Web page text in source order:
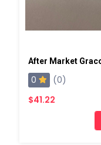
After Market
0
(0)
$41.22